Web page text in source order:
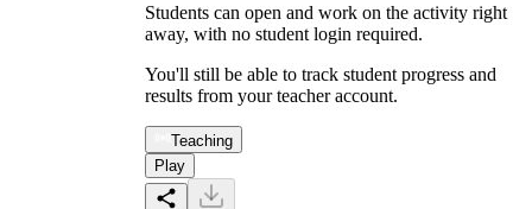
Students can open and work on the activity right
away, with no student login required.
You'll still be able to track student progress and
results from your teacher account.
Teaching
Play